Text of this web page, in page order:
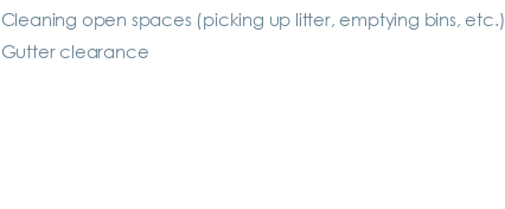
Cleaning open spaces (picking up litter, emptying bins, etc.)
Gutter clearance